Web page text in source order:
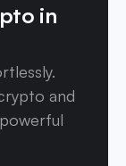
in
and